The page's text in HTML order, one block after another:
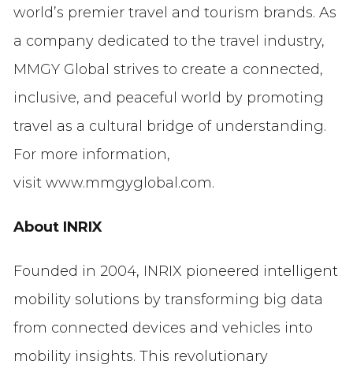
world’s premier travel and tourism brands. As
a company dedicated to the travel industry,
MMGY Global strives to create a connected,
inclusive, and peaceful world by promoting
travel as a cultural bridge of understanding.
For more information,
visit www.mmgyglobal.com.
About INRIX
Founded in 2004, INRIX pioneered intelligent
mobility solutions by transforming big data
from connected devices and vehicles into
mobility insights. This revolutionary